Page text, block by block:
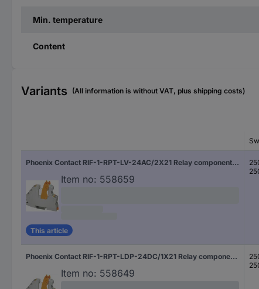
Min. temperature
Content
Variants (All information is without VAT, plus shipping costs)
Phoenix Contact RIF-1-RPT-LV-24AC/2X21 Relay component Nominal voltage: 24 V AC Switching current (max.): 8 A 2 change-overs 1 pc(s)
Item no: 558659
This article
Phoenix Contact RIF-1-RPT-LDP-24DC/1X21 Relay component Nominal voltage: 24 V DC Switching current (max.): 11 A 1 change-over 1 pc(s)
Item no: 558649